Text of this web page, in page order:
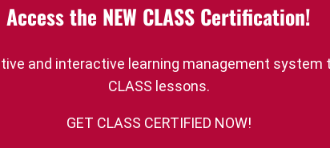
Access the NEW CLASS Certification!
and interactive learning management
CLASS lessons.
GET CLASS CERTIFIED NOW!